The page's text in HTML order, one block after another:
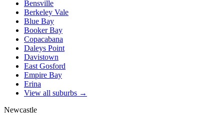
Bensville
Berkeley Vale
Blue Bay
Booker Bay
Copacabana
Daleys Point
Davistown
East Gosford
Empire Bay
Erina
View all suburbs →
Newcastle